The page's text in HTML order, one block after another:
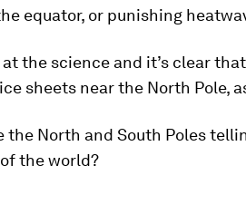
equator, or punishing
the science and it’s clear
sheets near the North Pole,
the North and South Poles
the world?